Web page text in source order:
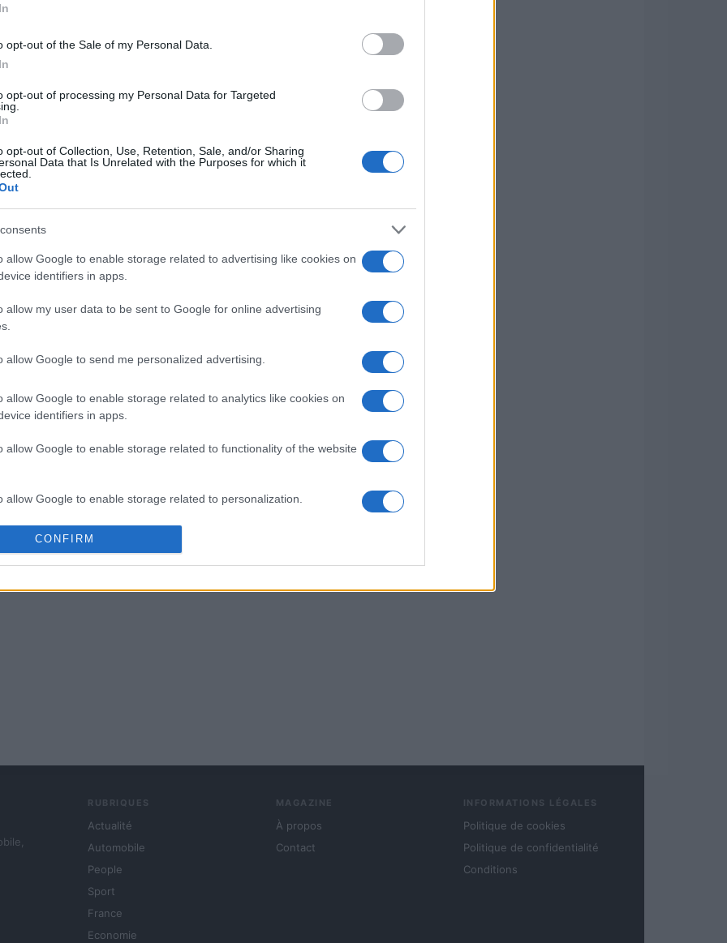
opt-out of the Sale of my Personal Data.
opt-out of processing my Personal Data for Targeted
opt-out of Collection, Use, Retention, Sale, and/or Sharing
Data that Is Unrelated with the Purposes for which it
allow Google to enable storage related to advertising like cookies on
identifiers in apps.
allow my user data to be sent to Google for online advertising
allow Google to send me personalized advertising.
allow Google to enable storage related to analytics like cookies on
identifiers in apps.
allow Google to enable storage related to functionality of the website
allow Google to enable storage related to personalization.
allow Google to enable storage related to security, including
functionality and fraud prevention, and other user protection.
CONFIRM
RUBRIQUES
Actualité
Automobile
People
Sport
France
Economie
MAGAZINE
À propos
Contact
INFORMATIONS LÉGALES
Politique de cookies
Politique de confidentialité
Conditions